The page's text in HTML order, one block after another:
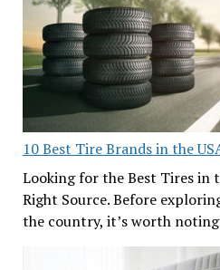
10 Best Tire Brands in the
Looking for the Best Tires in
Right Source. Before
the country, it’s worth